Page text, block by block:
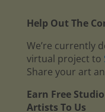
Help Out The
We’re currently
virtual project to
Share your art
Earn Free
Artists To Us